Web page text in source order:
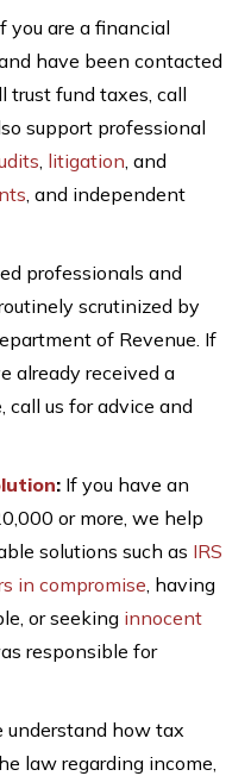
you are a financial
have been contacted
trust fund taxes, call
support professional
, litigation, and
, and independent
professionals and
scrutinized by
of Revenue. If
already received a
call us for advice and
: If you have an
or more, we help
solutions such as IRS
in compromise, having
or seeking innocent
responsible for
understand how tax
law regarding income,